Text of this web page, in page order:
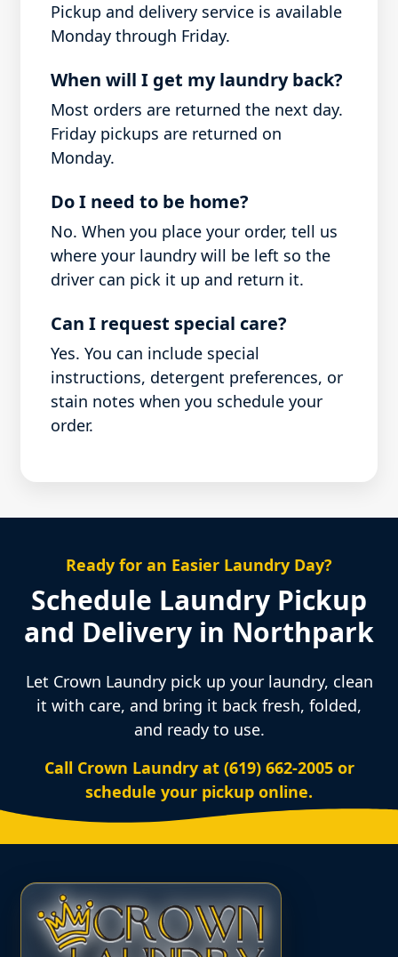
Pickup and delivery service is available
Monday through Friday.
When will I get my laundry back?
Most orders are returned the next day.
Friday pickups are returned on
Monday.
Do I need to be home?
No. When you place your order, tell us
where your laundry will be left so the
driver can pick it up and return it.
Can I request special care?
Yes. You can include special
instructions, detergent preferences, or
stain notes when you schedule your
order.
Ready for an Easier Laundry Day?
Schedule Laundry Pickup
and Delivery in Northpark
Let Crown Laundry pick up your laundry, clean
it with care, and bring it back fresh, folded,
and ready to use.
Call Crown Laundry at (619) 662-2005 or
schedule your pickup online.